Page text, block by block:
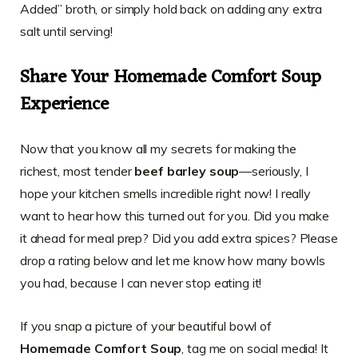
Added” broth, or simply hold back on adding any extra
salt until serving!
Share Your Homemade Comfort Soup
Experience
Now that you know all my secrets for making the
richest, most tenderbeef barley soup—seriously, I
hope your kitchen smells incredible right now! I really
want to hear how this turned out for you. Did you make
it ahead for meal prep? Did you add extra spices? Please
drop a rating below and let me know how many bowls
you had, because I can never stop eating it!
If you snap a picture of your beautiful bowl of
Homemade Comfort Soup , tag me on social media! It